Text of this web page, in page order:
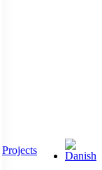
Projects